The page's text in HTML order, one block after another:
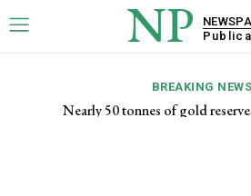
NP
BREAKING
Nearly 50 tonnes of gold
List of top 10